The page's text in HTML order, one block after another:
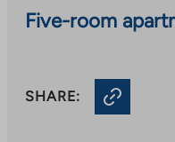
Five-room
SHARE: